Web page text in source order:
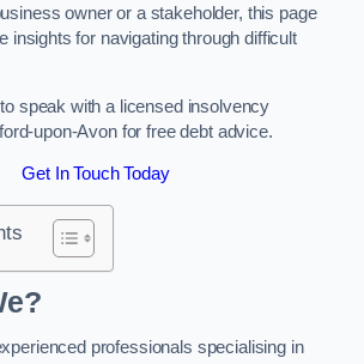
owner or a stakeholder, this page
insights for navigating through difficult
speak with a licensed insolvency
upon-Avon for free debt advice.
Get In Touch Today
professionals specialising in